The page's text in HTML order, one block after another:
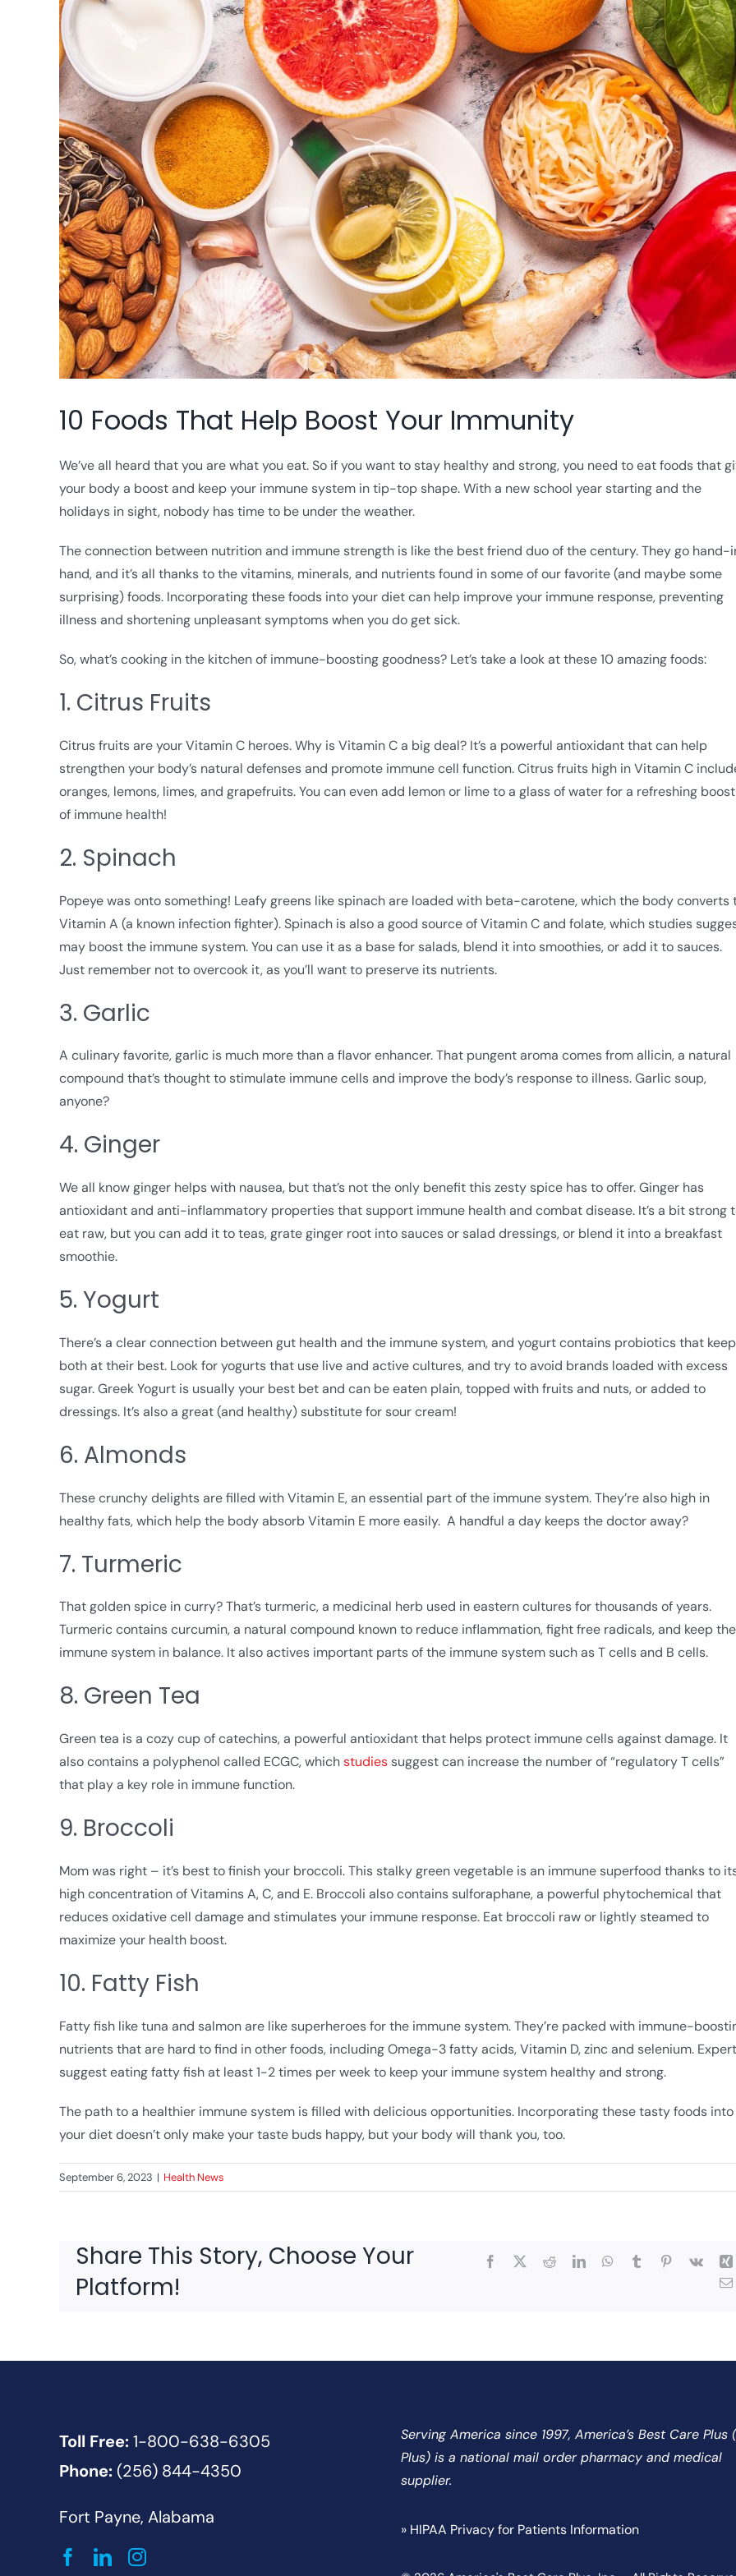
10 Foods That Help Boost Your Immunity
We’ve all heard that you are what you eat. So if you want to stay healthy and strong, you need to eat foods that
your body a boost and keep your immune system in tip-top shape. With a new school year starting and the
holidays in sight, nobody has time to be under the weather.
The connection between nutrition and immune strength is like the best friend duo of the century. They go
hand, and it’s all thanks to the vitamins, minerals, and nutrients found in some of our favorite (and maybe some
surprising) foods. Incorporating these foods into your diet can help improve your immune response, preventing
illness and shortening unpleasant symptoms when you do get sick.
So, what’s cooking in the kitchen of immune-boosting goodness? Let’s take a look at these 10 amazing foods:
1. Citrus Fruits
Citrus fruits are your Vitamin C heroes. Why is Vitamin C a big deal? It’s a powerful antioxidant that can help
strengthen your body’s natural defenses and promote immune cell function. Citrus fruits high in Vitamin C
oranges, lemons, limes, and grapefruits. You can even add lemon or lime to a glass of water for a refreshing boost
of immune health!
2. Spinach
Popeye was onto something! Leafy greens like spinach are loaded with beta-carotene, which the body converts
Vitamin A (a known infection fighter). Spinach is also a good source of Vitamin C and folate, which studies
may boost the immune system. You can use it as a base for salads, blend it into smoothies, or add it to sauces.
Just remember not to overcook it, as you’ll want to preserve its nutrients.
3. Garlic
A culinary favorite, garlic is much more than a flavor enhancer. That pungent aroma comes from allicin, a natural
compound that’s thought to stimulate immune cells and improve the body’s response to illness. Garlic soup,
anyone?
4. Ginger
We all know ginger helps with nausea, but that’s not the only benefit this zesty spice has to offer. Ginger has
antioxidant and anti-inflammatory properties that support immune health and combat disease. It’s a bit strong
eat raw, but you can add it to teas, grate ginger root into sauces or salad dressings, or blend it into a breakfast
smoothie.
5. Yogurt
There’s a clear connection between gut health and the immune system, and yogurt contains probiotics that keep
both at their best. Look for yogurts that use live and active cultures, and try to avoid brands loaded with excess
sugar. Greek Yogurt is usually your best bet and can be eaten plain, topped with fruits and nuts, or added to
dressings. It’s also a great (and healthy) substitute for sour cream!
6. Almonds
These crunchy delights are filled with Vitamin E, an essential part of the immune system. They’re also high in
healthy fats, which help the body absorb Vitamin E more easily. A handful a day keeps the doctor away?
7. Turmeric
That golden spice in curry? That’s turmeric, a medicinal herb used in eastern cultures for thousands of years.
Turmeric contains curcumin, a natural compound known to reduce inflammation, fight free radicals, and keep the
immune system in balance. It also actives important parts of the immune system such as T cells and B cells.
8. Green Tea
Green tea is a cozy cup of catechins, a powerful antioxidant that helps protect immune cells against damage. It
also contains a polyphenol called ECGC, whichstudies suggest can increase the number of “regulatory T cells”
that play a key role in immune function.
9. Broccoli
Mom was right – it’s best to finish your broccoli. This stalky green vegetable is an immune superfood thanks to
high concentration of Vitamins A, C, and E. Broccoli also contains sulforaphane, a powerful phytochemical that
reduces oxidative cell damage and stimulates your immune response. Eat broccoli raw or lightly steamed to
maximize your health boost.
10. Fatty Fish
Fatty fish like tuna and salmon are like superheroes for the immune system. They’re packed with immune-
nutrients that are hard to find in other foods, including Omega-3 fatty acids, Vitamin D, zinc and selenium.
suggest eating fatty fish at least 1-2 times per week to keep your immune system healthy and strong.
The path to a healthier immune system is filled with delicious opportunities. Incorporating these tasty foods into
your diet doesn’t only make your taste buds happy, but your body will thank you, too.
September 6, 2023 | Health News
Share This Story, Choose Your
Platform!
Facebook RedditLinkedInWhatsApp
Tumblr Pinterest
Vk
Toll Free:1-800-638-6305
Phone:(256) 844-4350
Fort Payne, Alabama
Serving America since 1997, America’s Best Care Plus
Plus) is a national mail order pharmacy and medical
supplier.
» HIPAA Privacy for Patients Information